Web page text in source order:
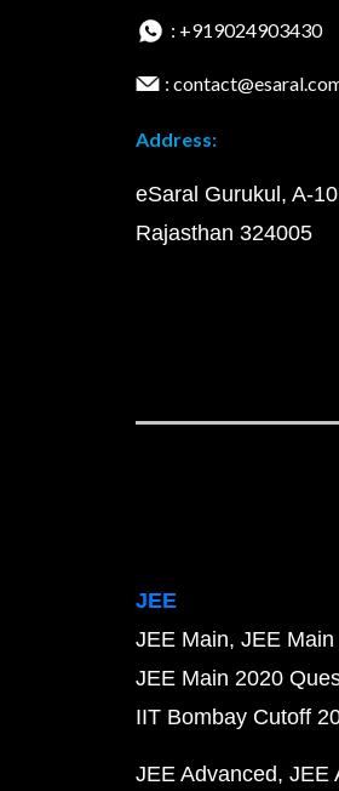
: +919024903430
:
Address:
eSaral Gurukul, A-
Rajasthan 324005
JEE
JEE Main JEE
JEE Main 2020
IIT Bombay Cutoff
JEE Advanced JEE